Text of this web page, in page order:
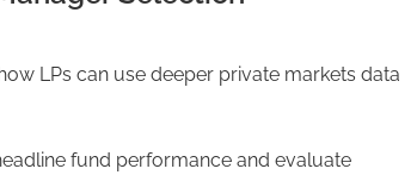
LPs can use deeper private markets data
fund performance and evaluate